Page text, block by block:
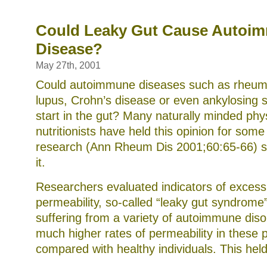
and
dietary
Could Leaky Gut Cause
Disease?
May 27th, 2001
Could autoimmune diseases such as
lupus, Crohn’s disease or even ankylosing
start in the gut? Many naturally minded
nutritionists have held this opinion for
research (Ann Rheum Dis 2001;60:65-66)
it.
Researchers evaluated indicators of
permeability, so-called “leaky gut
suffering from a variety of autoimmune
much higher rates of permeability in these
compared with healthy individuals. This